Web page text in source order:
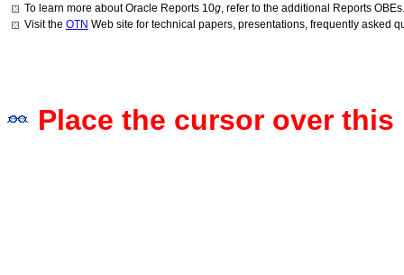
To learn more about Oracle Reports 10g , refer to the additional Reports OBEs.
Visit the OTN Web site for technical papers, presentations, frequently asked
Place the cursor over